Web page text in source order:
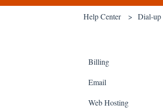
Help Center Dial-up
Billing
Customer Portal
Fees
Email
Email Setup
Web Hosting